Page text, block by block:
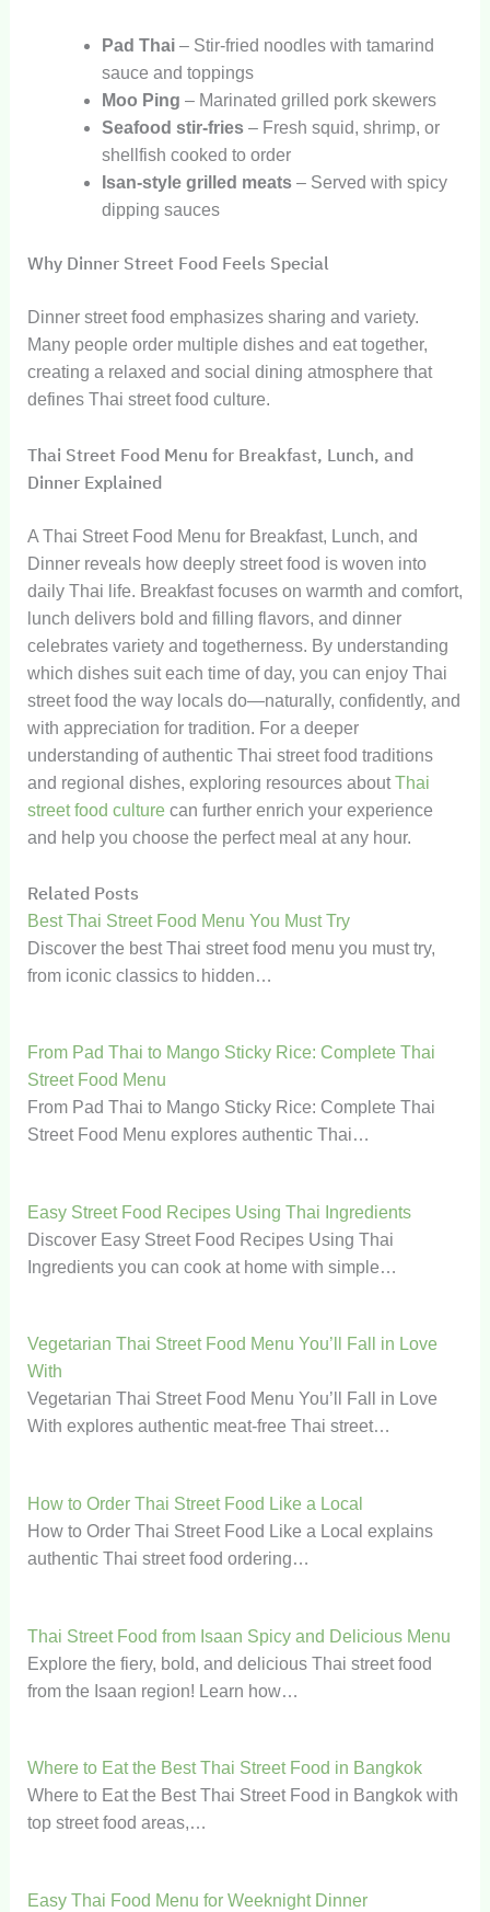
Pad Thai– Stir-fried noodles with tamarind
sauce and toppings
Moo Ping – Marinated grilled pork skewers
Seafood stir-fries– Fresh squid, shrimp, or
shellfish cooked to order
Isan-style grilled meats– Served with spicy
dipping sauces
Why Dinner Street Food Feels Special
Dinner street food emphasizes sharing and variety.
Many people order multiple dishes and eat together,
creating a relaxed and social dining atmosphere that
defines Thai street food culture.
Thai Street Food Menu for Breakfast, Lunch, and
Dinner Explained
A Thai Street Food Menu for Breakfast, Lunch, and
Dinner reveals how deeply street food is woven into
daily Thai life. Breakfast focuses on warmth and comfort,
lunch delivers bold and filling flavors, and dinner
celebrates variety and togetherness. By understanding
which dishes suit each time of day, you can enjoy Thai
street food the way locals do—naturally, confidently, and
with appreciation for tradition. For a deeper
understanding of authentic Thai street food traditions
and regional dishes, exploring resources aboutThai
street food culture can further enrich your experience
and help you choose the perfect meal at any hour.
Related Posts
Best Thai Street Food Menu You Must Try
Discover the best Thai street food menu you must try,
from iconic classics to hidden…
From Pad Thai to Mango Sticky Rice: Complete Thai
Street Food Menu
From Pad Thai to Mango Sticky Rice: Complete Thai
Street Food Menu explores authentic Thai…
Easy Street Food Recipes Using Thai Ingredients
Discover Easy Street Food Recipes Using Thai
Ingredients you can cook at home with simple…
Vegetarian Thai Street Food Menu You’ll Fall in Love
With
Vegetarian Thai Street Food Menu You’ll Fall in Love
With explores authentic meat-free Thai street…
How to Order Thai Street Food Like a Local
How to Order Thai Street Food Like a Local explains
authentic Thai street food ordering…
Thai Street Food from Isaan Spicy and Delicious Menu
Explore the fiery, bold, and delicious Thai street food
from the Isaan region! Learn how…
Where to Eat the Best Thai Street Food in Bangkok
Where to Eat the Best Thai Street Food in Bangkok with
top street food areas,…
Easy Thai Food Menu for Weeknight Dinner